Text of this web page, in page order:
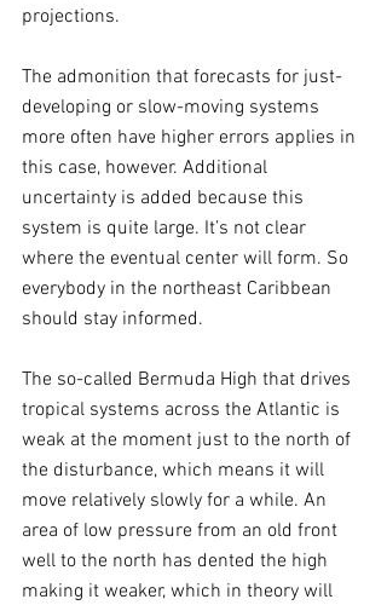
projections.
The admonition that forecasts for just-
developing or slow-moving systems
more often have higher errors applies in
this case, however. Additional
uncertainty is added because this
system is quite large. It’s not clear
where the eventual center will form. So
everybody in the northeast Caribbean
should stay informed.
The so-called Bermuda High that drives
tropical systems across the Atlantic is
weak at the moment just to the north of
the disturbance, which means it will
move relatively slowly for a while. An
area of low pressure from an old front
well to the north has dented the high
making it weaker, which in theory will